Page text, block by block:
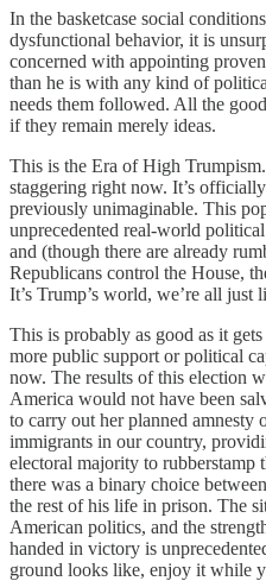
In the basketcase social
dysfunctional behavior, it is
concerned with appointing
than he is with any kind of
needs them followed. All the
if they remain merely ideas.
This is the Era of High
staggering right now. It’s
previously unimaginable. This
unprecedented real-world
and (though there are already
Republicans control the House,
It’s Trump’s world, we’re all just
This is probably as good as it
more public support or political
now. The results of this election
America would not have been
to carry out her planned
immigrants in our country,
electoral majority to
there was a binary choice
the rest of his life in prison. The
American politics, and the
handed in victory is
ground looks like, enjoy it while